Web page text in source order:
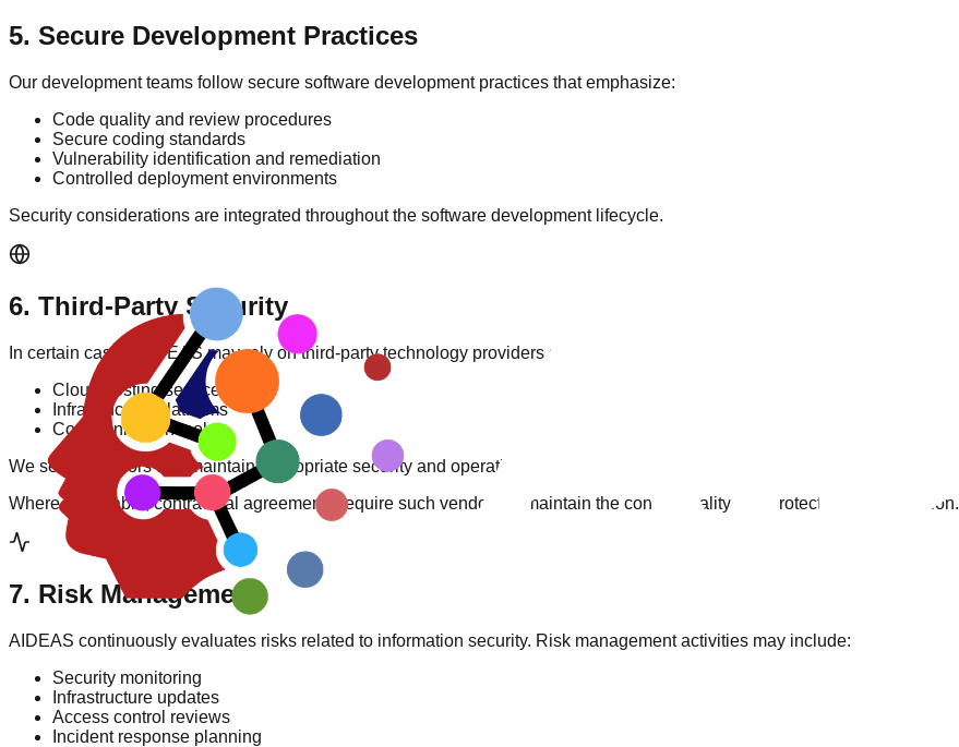
5. Secure Development Practices
Our development teams follow secure software development practices that emphasize:
Code quality and review procedures
Secure coding standards
Vulnerability identification and remediation
Controlled deployment environments
Security considerations are integrated throughout the software development lifecycle.
6. Third-Party Security
In certain cases, AIDEAS may rely on third-party technology providers such as:
Cloud hosting services
Infrastructure platforms
Communication tools
We select vendors that maintain appropriate security and operational standards.
Where applicable, contractual agreements require such vendors to maintain the confidentiality and protection of information.
7. Risk Management
AIDEAS continuously evaluates risks related to information security. Risk management activities may include:
Security monitoring
Infrastructure updates
Access control reviews
Incident response planning